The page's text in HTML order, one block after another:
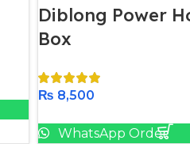
Diblong Power
Box
₨ 8,500
WhatsApp Order